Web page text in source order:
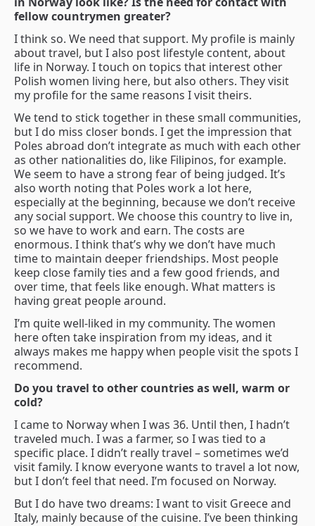
fellow countrymen greater?
I think so. We need that support. My profile is mainly
about travel, but I also post lifestyle content, about
life in Norway. I touch on topics that interest other
Polish women living here, but also others. They visit
my profile for the same reasons I visit theirs.
We tend to stick together in these small communities,
but I do miss closer bonds. I get the impression that
Poles abroad don’t integrate as much with each other
as other nationalities do, like Filipinos, for example.
We seem to have a strong fear of being judged. It’s
also worth noting that Poles work a lot here,
especially at the beginning, because we don’t receive
any social support. We choose this country to live in,
so we have to work and earn. The costs are
enormous. I think that’s why we don’t have much
time to maintain deeper friendships. Most people
keep close family ties and a few good friends, and
over time, that feels like enough. What matters is
having great people around.
I’m quite well-liked in my community. The women
here often take inspiration from my ideas, and it
always makes me happy when people visit the spots I
recommend.
Do you travel to other countries as well, warm or
cold?
I came to Norway when I was 36. Until then, I hadn’t
traveled much. I was a farmer, so I was tied to a
specific place. I didn’t really travel – sometimes we’d
visit family. I know everyone wants to travel a lot now,
but I don’t feel that need. I’m focused on Norway.
But I do have two dreams: I want to visit Greece and
Italy, mainly because of the cuisine. I’ve been thinking